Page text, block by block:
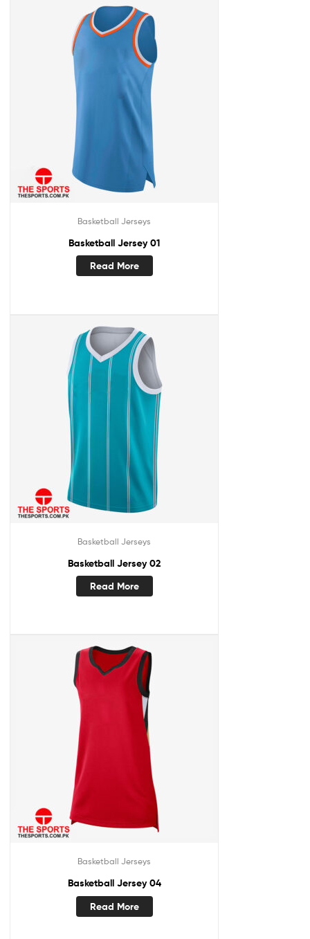
Basketball Jerseys
Basketball Jersey 01
Read More
Basketball Jerseys
Basketball Jersey 02
Read More
Basketball Jerseys
Basketball Jersey 04
Read More